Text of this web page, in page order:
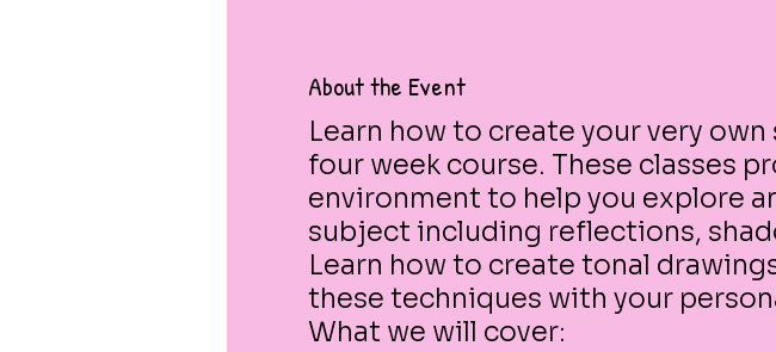
About the Event
Learn how to create your very
four week course. These classes
environment to help you explore
subject including reflections,
Learn how to create tonal
these techniques with your
What we will cover: